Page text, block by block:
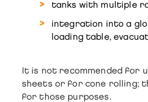
tanks with multiple
integration into a
loading table,
It is not recommended for
sheets or for cone rolling;
for those purposes.